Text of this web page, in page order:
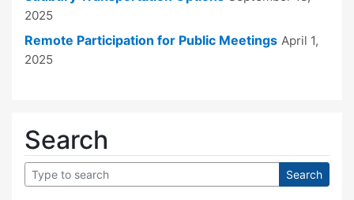
2025
Remote Participation for Public Meetings April 1,
2025
Search